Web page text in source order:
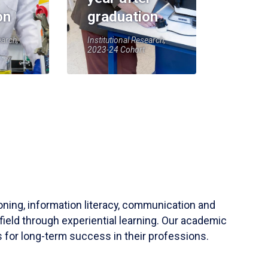
graduation
Institutional Research,
2023-24 Cohort
information literacy, communication and
through experiential learning. Our academic
for long-term success in their professions.